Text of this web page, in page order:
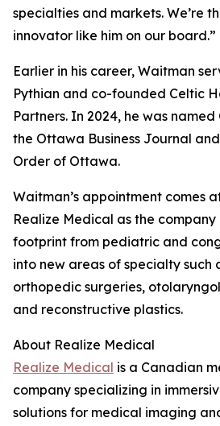
specialties and markets. We’re
innovator like him on our board.”
Earlier in his career, Waitman
Pythian and co-founded Celtic
Partners. In 2024, he was
the Ottawa Business Journal
Order of Ottawa.
Waitman’s appointment comes
Realize Medical as the
footprint from pediatric and
into new areas of specialty such
orthopedic surgeries,
and reconstructive plastics.
About Realize Medical
Realize Medical is a Canadian
company specializing in
solutions for medical imaging